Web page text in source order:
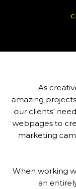
As
amazing
our clients’
webpages to
marketing
When working
an